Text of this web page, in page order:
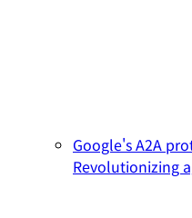
Google's A2A
Revolutionizing